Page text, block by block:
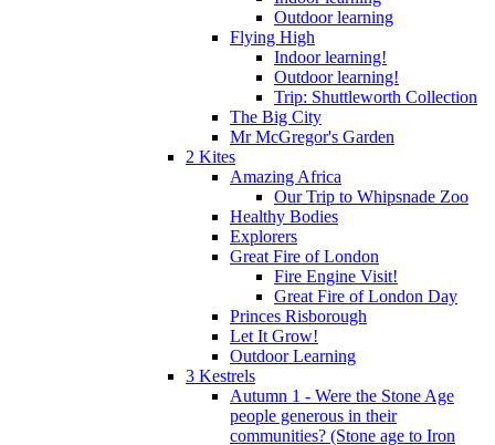
Outdoor learning
Flying High
Indoor learning!
Outdoor learning!
Trip: Shuttleworth Collection
The Big City
Mr McGregor's Garden
2 Kites
Amazing Africa
Our Trip to Whipsnade Zoo
Healthy Bodies
Explorers
Great Fire of London
Fire Engine Visit!
Great Fire of London Day
Princes Risborough
Let It Grow!
Outdoor Learning
3 Kestrels
Autumn 1 - Were the Stone Age
people generous in their
communities? (Stone age to Iron